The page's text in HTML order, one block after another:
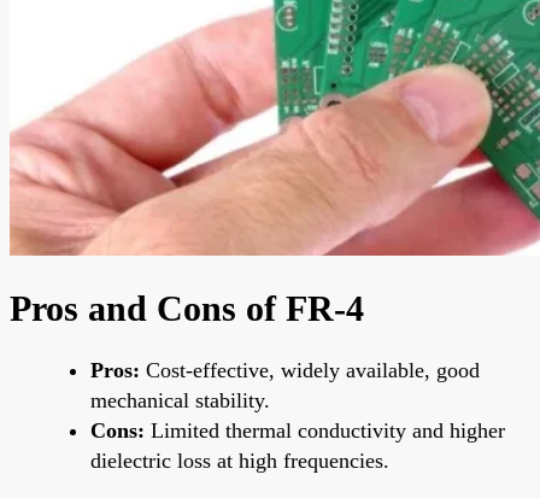
Pros and Cons of FR-4
Pros: Cost-effective, widely available, good
mechanical stability.
Cons: Limited thermal conductivity and higher
dielectric loss at high frequencies.